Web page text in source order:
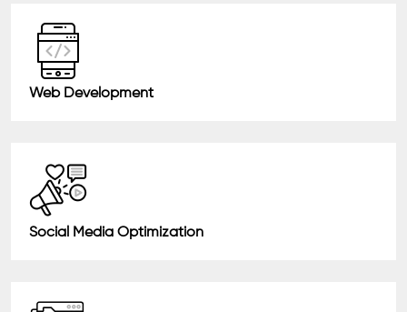
Web Development
Social Media Optimization